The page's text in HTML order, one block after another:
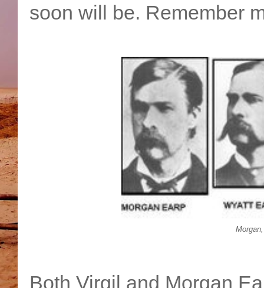
soon will be. Remember
Both Virgil and Morgan